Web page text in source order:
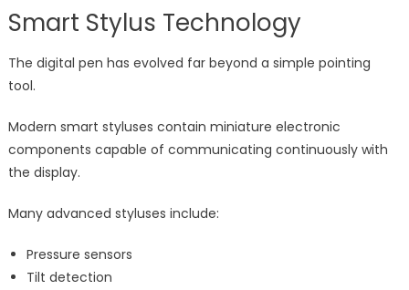
Smart Stylus Technology
The digital pen has evolved far beyond a simple pointing
tool.
Modern smart styluses contain miniature electronic
components capable of communicating continuously with
the display.
Many advanced styluses include:
Pressure sensors
Tilt detection